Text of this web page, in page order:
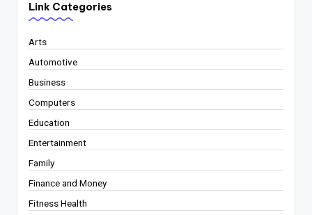
Link Categories
Arts
Automotive
Business
Computers
Education
Entertainment
Family
Finance and Money
Fitness Health